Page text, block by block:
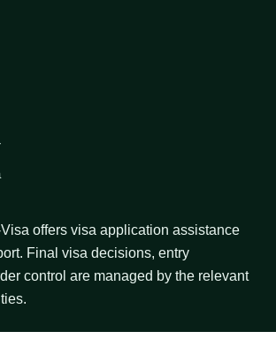
offers visa application assistance
Final visa decisions, entry
control are managed by the relevant